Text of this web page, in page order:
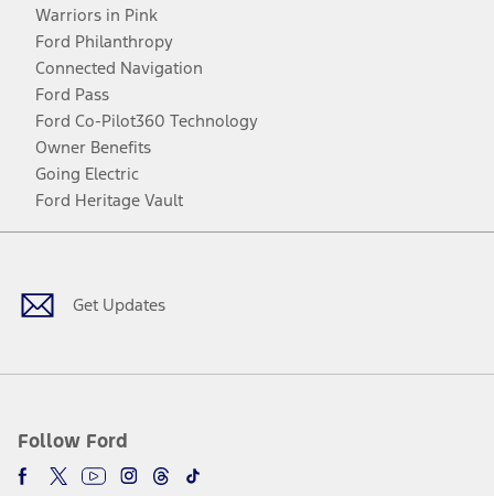
Warriors in Pink
Ford Philanthropy
Connected Navigation
Ford Pass
Ford Co-Pilot360 Technology
Owner Benefits
Going Electric
Ford Heritage Vault
Get Updates
Follow Ford
Facebook
TwitterYoutubeInstagram
Threads
TikTok